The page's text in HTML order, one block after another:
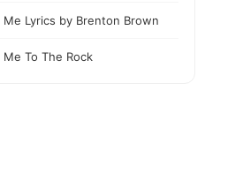
Me Lyrics by Brenton Brown
Me To The Rock